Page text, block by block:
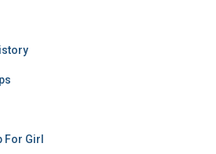
For Girl